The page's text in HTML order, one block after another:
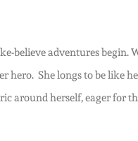
believe adventures
hero. She longs to be
around herself, eager for